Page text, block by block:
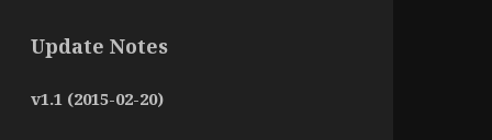
Update Notes
v1.1 (2015-02-20)